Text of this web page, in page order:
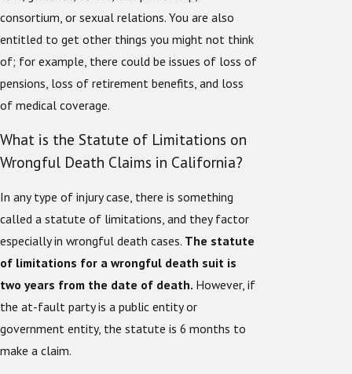
consortium, or sexual relations. You are also
entitled to get other things you might not think
of; for example, there could be issues of loss of
pensions, loss of retirement benefits, and loss
of medical coverage.
What is the Statute of Limitations on
Wrongful Death Claims in California?
In any type of injury case, there is something
called a statute of limitations, and they factor
especially in wrongful death cases. The statute
of limitations for a wrongful death suit is
two years from the date of death. However, if
the at-fault party is a public entity or
government entity, the statute is 6 months to
make a claim.